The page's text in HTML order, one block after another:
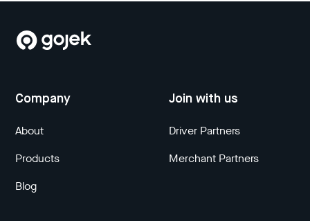
Company
About
Products
Blog
Join with us
Driver Partners
Merchant Partners